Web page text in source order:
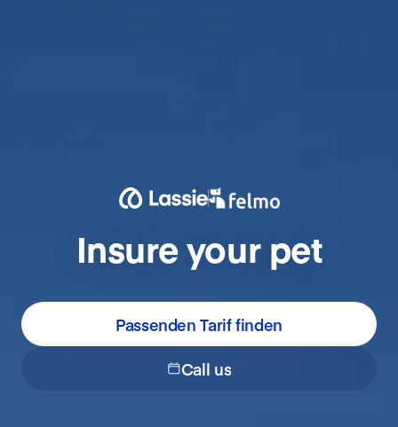
Insure your pet
Passenden Tarif finden
Call us